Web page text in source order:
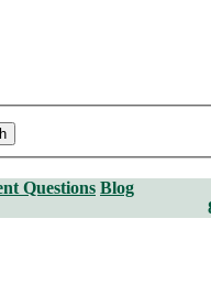
Questions Blog